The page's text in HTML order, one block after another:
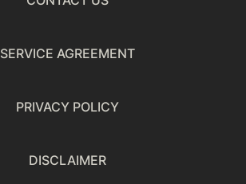
SERVICE AGREEMENT
PRIVACY POLICY
DISCLAIMER